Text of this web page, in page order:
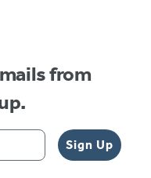
from
Sign Up